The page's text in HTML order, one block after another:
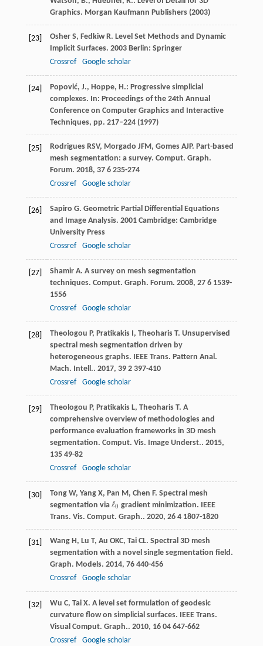
Graphics. Morgan Kaufmann Publishers (2003)
[23] Osher S, Fedkiw R. Level Set Methods and Dynamic
Implicit Surfaces. 2003Berlin: Springer
Crossref
Google scholar
[24]
Popović, J., Hoppe, H.: Progressive simplicial
complexes. In: Proceedings of the 24th Annual
Conference on Computer Graphics and Interactive
Techniques, pp. 217–224 (1997)
[25] Rodrigues RSV, Morgado JFM, Gomes AJP. Part-based
mesh segmentation: a survey. Comput. Graph.
Forum. 2018, 376 235-274
Crossref
Google scholar
[26] Sapiro G. Geometric Partial Differential Equations
and Image Analysis. 2001Cambridge: Cambridge
University Press
Crossref
Google scholar
[27] Shamir A. A survey on mesh segmentation
techniques. Comput. Graph. Forum. 2008, 276 1539-
1556
Crossref
Google scholar
[28] Theologou P, Pratikakis I, Theoharis T. Unsupervised
spectral mesh segmentation driven by
heterogeneous graphs. IEEE Trans. Pattern Anal.
Mach. Intell.. 2017, 392 397-410
Crossref
Google scholar
[29] Theologou P, Pratikakis L, Theoharis T. A
comprehensive overview of methodologies and
performance evaluation frameworks in 3D mesh
segmentation. Comput. Vis. Image Underst.. 2015,
13549-82
Crossref
Google scholar
[30] Tong W, Yang X, Pan M, Chen F. Spectral mesh
segmentation via ℓ0
ℓ0 gradient minimization. IEEE
Trans. Vis. Comput. Graph.. 2020, 264 1807-1820
[31] Wang H, Lu T, Au OKC, Tai CL. Spectral 3D mesh
segmentation with a novel single segmentation field.
Graph. Models. 2014, 76440-456
Crossref
Google scholar
[32] Wu C, Tai X. A level set formulation of geodesic
curvature flow on simplicial surfaces. IEEE Trans.
Visual Comput. Graph.. 2010, 1604 647-662
Crossref
Google scholar